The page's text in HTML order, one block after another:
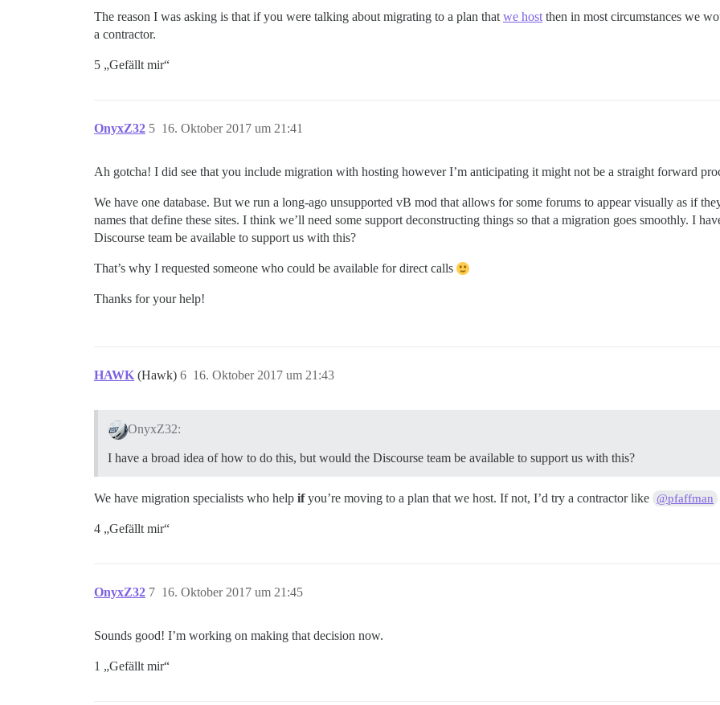
The reason I was asking is that if you were talking about migrating to a plan that we host then in most circumstances we
a contractor.
5 „Gefällt mir“
OnyxZ32 16. Oktober 2017 um 21:41
5
Ah gotcha! I did see that you include migration with hosting however I’m anticipating it might not be a straight forward
We have one database. But we run a long-ago unsupported vB mod that allows for some forums to appear visually as if
names that define these sites. I think we’ll need some support deconstructing things so that a migration goes smoothly. I
Discourse team be available to support us with this?
That’s why I requested someone who could be available for direct calls
Thanks for your help!
HAWK (Hawk) 16. Oktober 2017 um 21:43
6
OnyxZ32:
I have a broad idea of how to do this, but would the Discourse team be available to support us with this?
We have migration specialists who help ifyou’re moving to a plan that we host. If not, I’d try a contractor like @pfaffman
4 „Gefällt mir“
OnyxZ32 16. Oktober 2017 um 21:45
7
Sounds good! I’m working on making that decision now.
1 „Gefällt mir“